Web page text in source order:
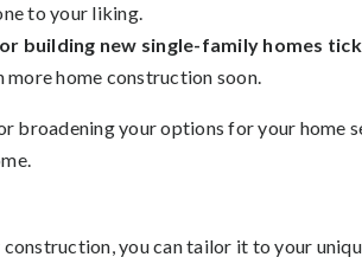
to your liking.
building new single-family homes
home construction soon.
broadening your options for your home
you can tailor it to your